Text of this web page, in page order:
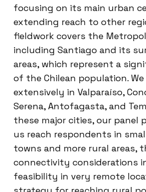
focusing on its main urban
extending reach to other
fieldwork covers the
including Santiago and its
areas, which represent a
of the Chilean population.
extensively in Valparaíso,
Serena, Antofagasta, and
these major cities, our panel
us reach respondents in
towns and more rural areas,
connectivity considerations
feasibility in very remote